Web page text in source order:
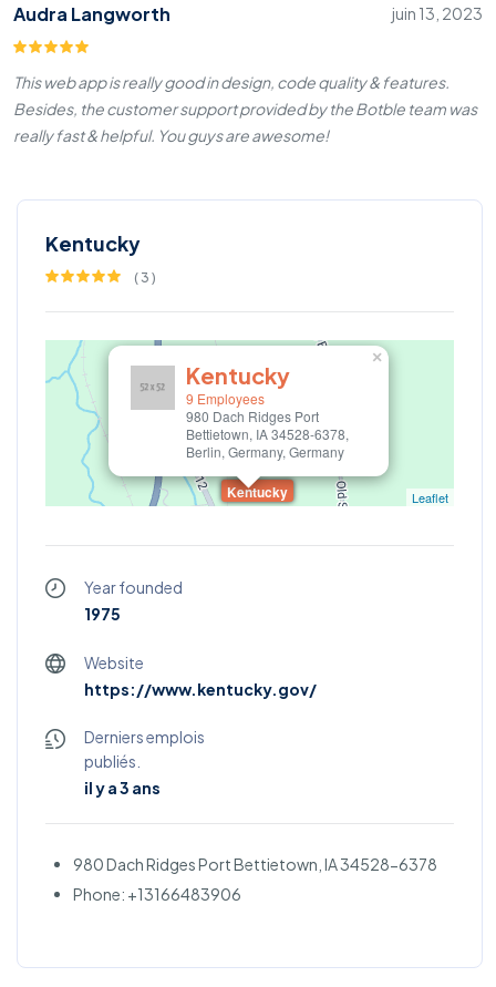
juin 13, 2023
Audra Langworth
This web app is really good in design, code quality & features.
Besides, the customer support provided by the Botble team was
really fast & helpful. You guys are awesome!
Kentucky
( 3 )
Kentucky
Kentucky
9 Employees
980 Dach Ridges Port
Bettietown, IA 34528-6378,
Berlin, Germany, Germany
×
Leaflet
Year founded
1975
Website
https://www.kentucky.gov/
Derniers emplois
publiés.
il y a 3 ans
980 Dach Ridges Port Bettietown, IA 34528-6378
Phone: +13166483906